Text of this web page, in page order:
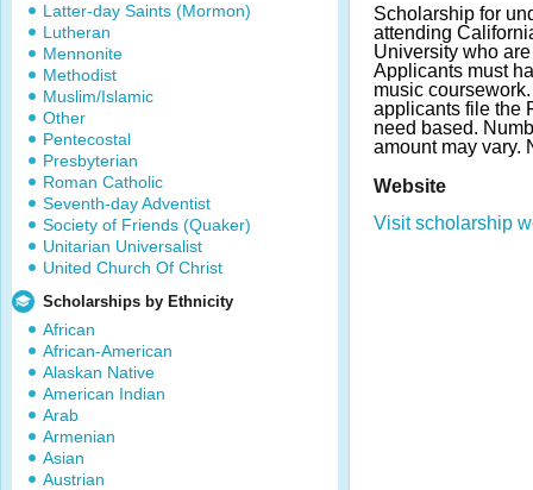
Latter-day Saints (Mormon)
Lutheran
Mennonite
Methodist
Muslim/Islamic
Other
Pentecostal
Presbyterian
Roman Catholic
Seventh-day Adventist
Society of Friends (Quaker)
Unitarian Universalist
United Church Of Christ
Scholarships by Ethnicity
African
African-American
Alaskan Native
American Indian
Arab
Armenian
Asian
Austrian
Scholarship for
attending
University who
Applicants must
music
applicants file the
need based.
amount may vary.
Website
Visit scholarship